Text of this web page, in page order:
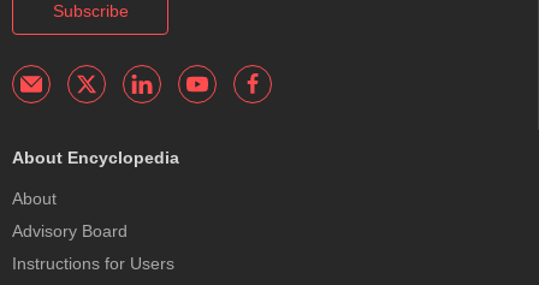
Subscribe
About Encyclopedia
About
Advisory Board
Instructions for Users